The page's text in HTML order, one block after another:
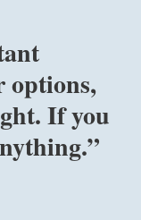
options,
If you